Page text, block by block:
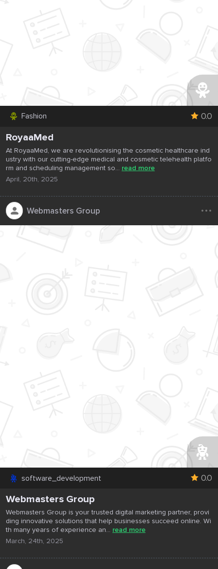
Fashion 0.0
RoyaaMed
At RoyaaMed, we are revolutionising the cosmetic healthcare ind
ustry with our cutting-edge medical and cosmetic telehealth platfo
rm and scheduling management so... read more
April, 20th, 2025
Webmasters Group ...
software_development 0.0
Webmasters Group
Webmasters Group is your trusted digital marketing partner, provi
ding innovative solutions that help businesses succeed online. Wi
th many years of experience an... read more
March, 24th, 2025